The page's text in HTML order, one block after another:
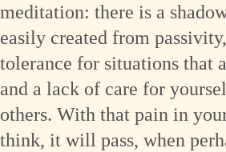
meditation: there is a
easily created from
tolerance for situations that
and a lack of care for
others. With that pain in
think, it will pass, when